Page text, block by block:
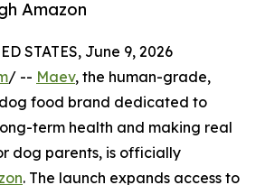
Amazon
STATES, June 9, 2026
/ -- Maev, the human-grade,
food brand dedicated to
term health and making real
dog parents, is officially
. The launch expands access to